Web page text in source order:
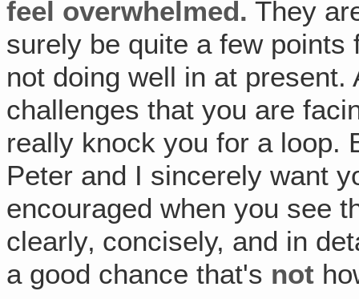
feel overwhelmed. They
surely be quite a few
not doing well in at
challenges that you are
really knock you for a loop.
Peter and I sincerely want
encouraged when you see
clearly‚ concisely, and in
a good chance that's not